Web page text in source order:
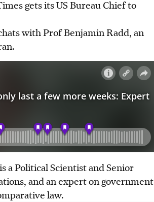
gets its US Bureau Chief to
with Prof Benjamin Radd, an
a Political Scientist and Senior
and an expert on government
law.